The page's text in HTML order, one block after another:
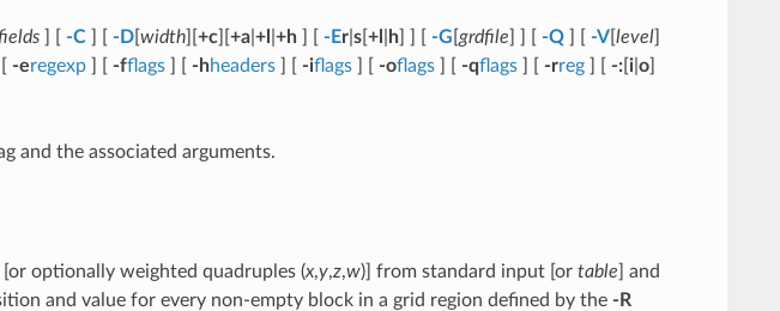
] [ -C] [ -D[ width][ +c][ +a| +l +h] [ -Er| s[ +l h] ] [ -G grdfile -Q] [ -V[ level]
-eregexp] [ -fflags] [ -hheaders] [ -iflags] [ -oflags] [ -qflags] [ -rreg] [ -:[ i| o]
and the associated arguments.
optionally weighted quadruples (x,y,z,w)] from standard input [or table ] and
and value for every non-empty block in a grid region defined by the -R